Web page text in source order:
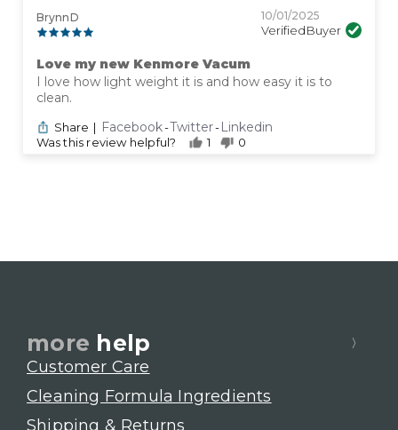
Brynn D 10/01/2025
Verified Buyer
Love my new Kenmore Vacum
I love how light weight it is and how easy it is to
clean.
Share | Facebook-Twitter- Linkedin
Was this review helpful? 1 0
more help
Customer Care
Cleaning Formula Ingredients
Shipping & Returns